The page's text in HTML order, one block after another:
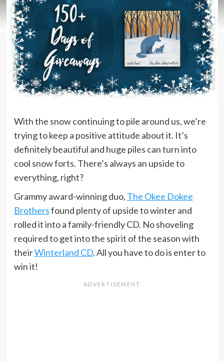
With the snow continuing to pile around us, we’re
trying to keep a positive attitude about it. It’s
definitely beautiful and huge piles can turn into
cool snow forts. There’s always an upside to
everything, right?
Grammy award-winning duo, The Okee Dokee
Brothersfound plenty of upside to winter and
rolled it into a family-friendly CD. No shoveling
required to get into the spirit of the season with
theirWinterland CD. All you have to do is enter to
win it!